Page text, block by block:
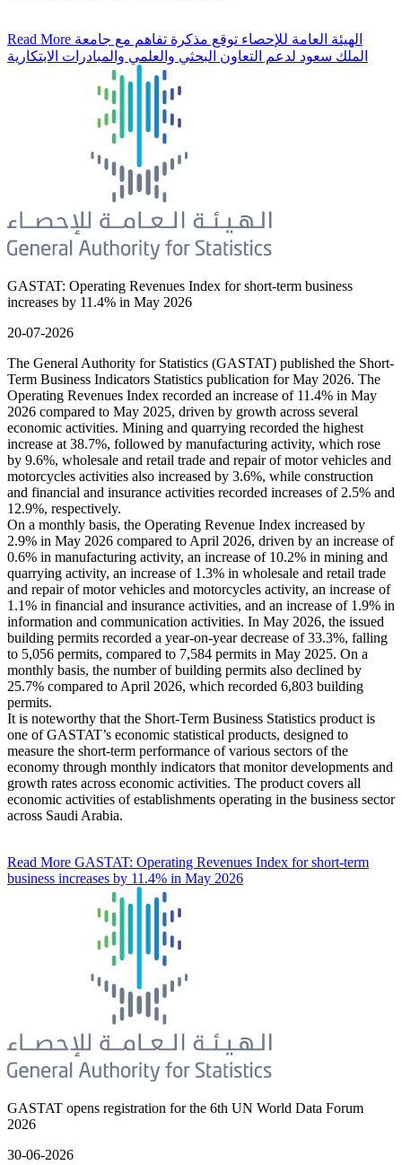
Read More
الملك سعود لدعم التعاون البحثي والعلمي والمبادرات الابتكارية
GASTAT: Operating Revenues Index for short-term business
increases by 11.4% in May 2026
20-07-2026
The General Authority for Statistics (GASTAT) published the Short-
Term Business Indicators Statistics publication for May 2026. The
Operating Revenues Index recorded an increase of 11.4% in May
2026 compared to May 2025, driven by growth across several
economic activities. Mining and quarrying recorded the highest
increase at 38.7%, followed by manufacturing activity, which rose
by 9.6%, wholesale and retail trade and repair of motor vehicles and
motorcycles activities also increased by 3.6%, while construction
and financial and insurance activities recorded increases of 2.5% and
12.9%, respectively.
On a monthly basis, the Operating Revenue Index increased by
2.9% in May 2026 compared to April 2026, driven by an increase of
0.6% in manufacturing activity, an increase of 10.2% in mining and
quarrying activity, an increase of 1.3% in wholesale and retail trade
and repair of motor vehicles and motorcycles activity, an increase of
1.1% in financial and insurance activities, and an increase of 1.9% in
information and communication activities. In May 2026, the issued
building permits recorded a year-on-year decrease of 33.3%, falling
to 5,056 permits, compared to 7,584 permits in May 2025. On a
monthly basis, the number of building permits also declined by
25.7% compared to April 2026, which recorded 6,803 building
permits.
It is noteworthy that the Short-Term Business Statistics product is
one of GASTAT’s economic statistical products, designed to
measure the short-term performance of various sectors of the
economy through monthly indicators that monitor developments and
growth rates across economic activities. The product covers all
economic activities of establishments operating in the business sector
across Saudi Arabia.
Read More GASTAT: Operating Revenues Index for short-term
business increases by 11.4% in May 2026
GASTAT opens registration for the 6th UN World Data Forum
2026
30-06-2026